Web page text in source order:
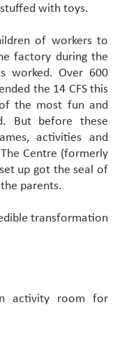
with toys.
of workers to
factory during the
worked. Over 600
the 14 CFS this
the most fun and
But before these
activities and
Centre (formerly
up got the seal of
parents.
transformation
activity room for